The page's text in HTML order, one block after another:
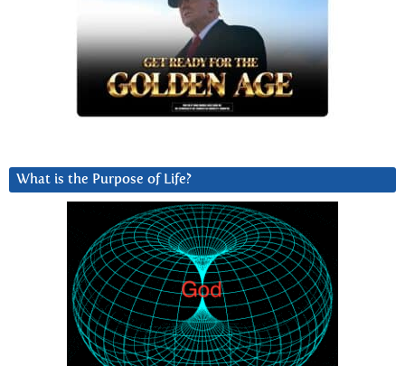
What is the Purpose of Life?